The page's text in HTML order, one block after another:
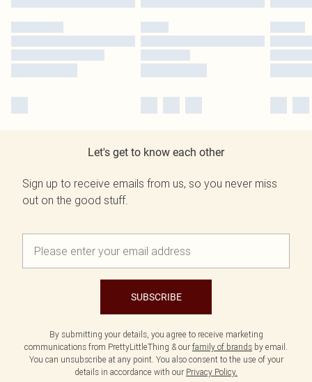
Let's get to know each other
Sign up to receive emails from us, so you never miss
out on the good stuff.
SUBSCRIBE
By submitting your details, you agree to receive marketing
communications from PrettyLittleThing & our family of brands by email.
You can unsubscribe at any point. You also consent to the use of your
details in accordance with our Privacy Policy.